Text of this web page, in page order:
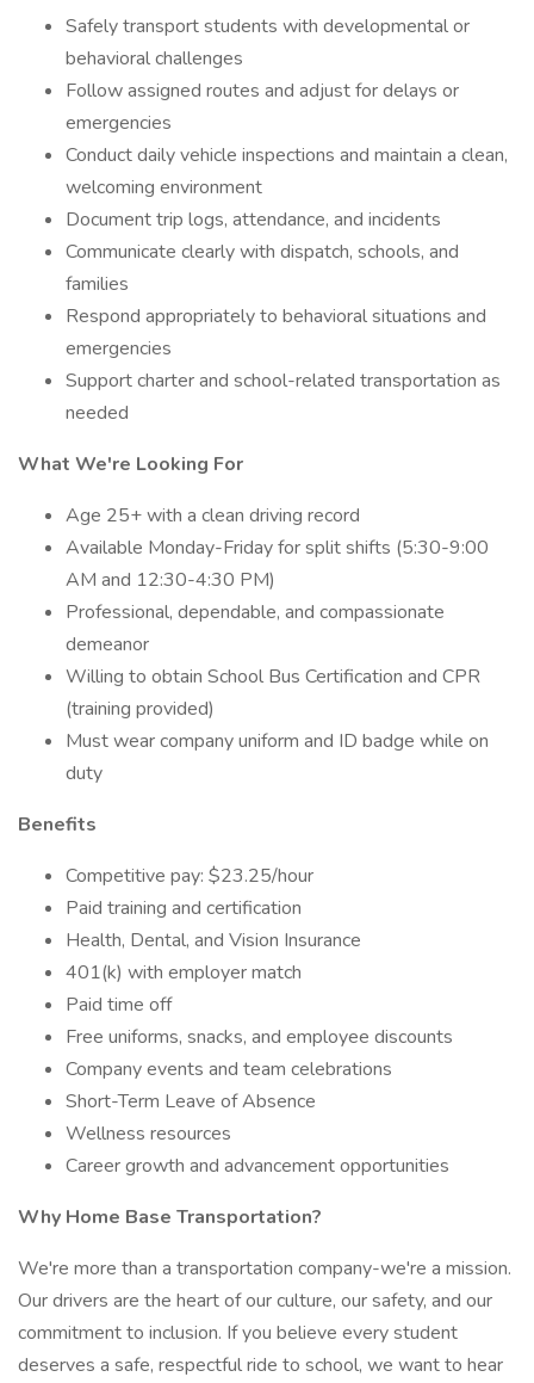
Safely transport students with developmental or
behavioral challenges
Follow assigned routes and adjust for delays or
emergencies
Conduct daily vehicle inspections and maintain a clean,
welcoming environment
Document trip logs, attendance, and incidents
Communicate clearly with dispatch, schools, and
families
Respond appropriately to behavioral situations and
emergencies
Support charter and school-related transportation as
needed
What We're Looking For
Age 25+ with a clean driving record
Available Monday-Friday for split shifts (5:30-9:00
AM and 12:30-4:30 PM)
Professional, dependable, and compassionate
demeanor
Willing to obtain School Bus Certification and CPR
(training provided)
Must wear company uniform and ID badge while on
duty
Benefits
Competitive pay: $23.25/hour
Paid training and certification
Health, Dental, and Vision Insurance
401(k) with employer match
Paid time off
Free uniforms, snacks, and employee discounts
Company events and team celebrations
Short-Term Leave of Absence
Wellness resources
Career growth and advancement opportunities
Why Home Base Transportation?
We're more than a transportation company-we're a mission.
Our drivers are the heart of our culture, our safety, and our
commitment to inclusion. If you believe every student
deserves a safe, respectful ride to school, we want to hear